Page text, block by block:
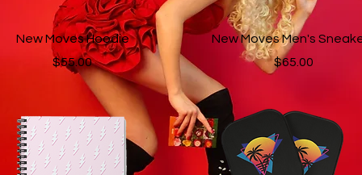
Quick View
New Moves Hoodie
Price
$55.00
Quick View
New Moves Men's
Price
$65.00